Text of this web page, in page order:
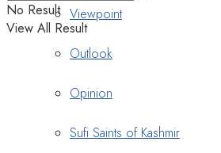
Viewpoint
Outlook
Opinion
Sufi Saints of Kashmir
No Result
View All Result